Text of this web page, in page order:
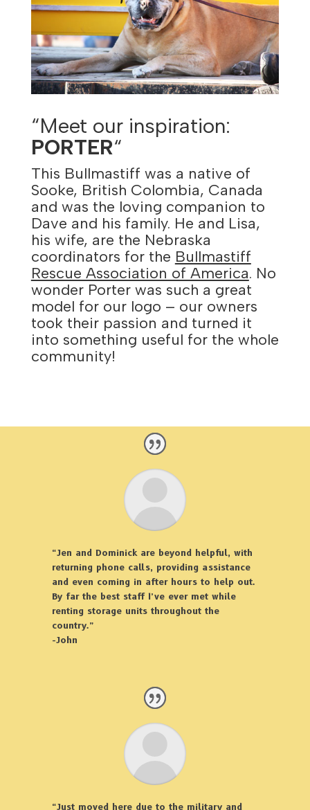
“Meet our inspiration:
PORTER“
This Bullmastiff was a native of
Sooke, British Colombia, Canada
and was the loving companion to
Dave and his family. He and Lisa,
his wife, are the Nebraska
coordinators for the Bullmastiff
Rescue Association of America. No
wonder Porter was such a great
model for our logo – our owners
took their passion and turned it
into something useful for the whole
community!
“Jen and Dominick are beyond helpful, with
returning phone calls, providing assistance
and even coming in after hours to help out.
By far the best staff I’ve ever met while
renting storage units throughout the
country.”
-John
“Just moved here due to the military and